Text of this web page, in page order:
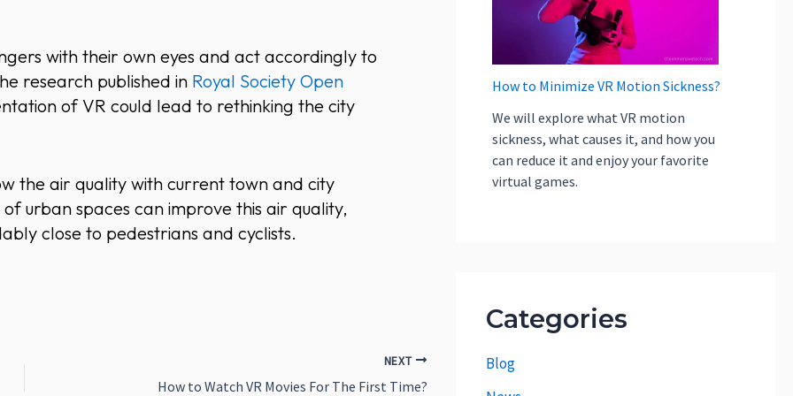
with their own eyes and act accordingly to
research published in Royal Society Open
of VR could lead to rethinking the city
the air quality with current town and city
urban spaces can improve this air quality,
close to pedestrians and cyclists.
NEXT
How to Watch VR Movies For The First Time?
How to Minimize VR Motion Sickness?
We will explore what VR motion
sickness, what causes it, and how you
can reduce it and enjoy your favorite
virtual games.
Categories
Blog